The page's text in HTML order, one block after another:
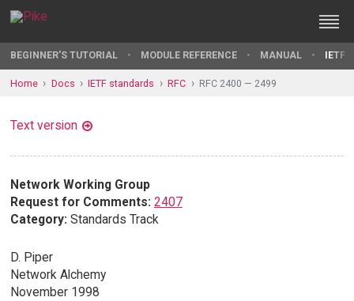
BEGINNER'S TUTORIAL MODULE REFERENCE MANUAL IETF
Home Docs IETF standards RFC RFC 2400 — 2499
Text version
Network Working Group
Request for Comments: 2407
Category: Standards Track
D. Piper
Network Alchemy
November 1998